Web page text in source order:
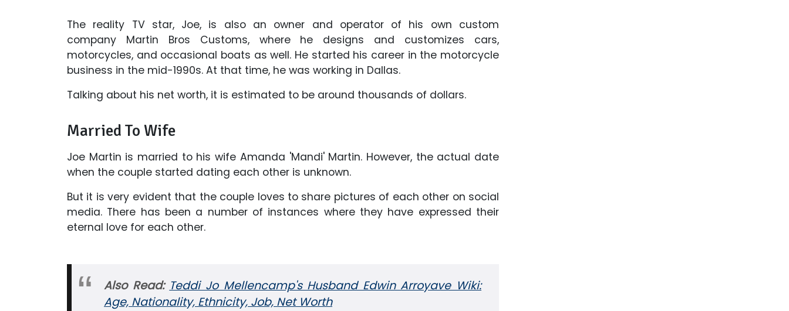
The reality TV star, Joe, is also an owner and operator of his own custom
company Martin Bros Customs, where he designs and customizes cars,
motorcycles, and occasional boats as well. He started his career in the motorcycle
business in the mid-1990s. At that time, he was working in Dallas.
Talking about his net worth, it is estimated to be around thousands of dollars.
Married To Wife
Joe Martin is married to his wife Amanda 'Mandi' Martin. However, the actual date
when the couple started dating each other is unknown.
But it is very evident that the couple loves to share pictures of each other on social
media. There has been a number of instances where they have expressed their
eternal love for each other.
Also Read: Teddi Jo Mellencamp's Husband Edwin Arroyave Wiki:
Age, Nationality, Ethnicity, Job, Net Worth